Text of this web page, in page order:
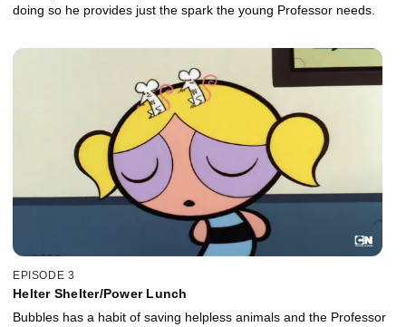
doing so he provides just the spark the young Professor needs.
EPISODE 3
Helter Shelter/Power Lunch
Bubbles has a habit of saving helpless animals and the Professor